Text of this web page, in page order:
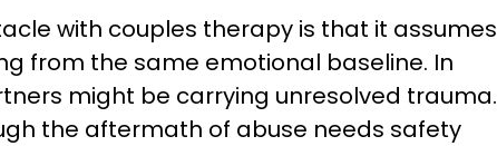
with couples therapy is that it assumes
from the same emotional baseline. In
might be carrying unresolved trauma.
the aftermath of abuse needs safety